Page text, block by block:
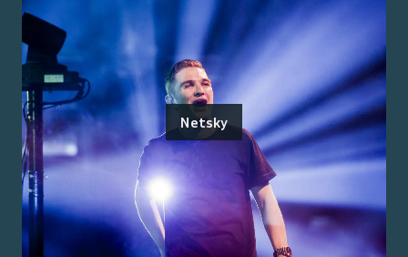
Netsky